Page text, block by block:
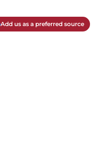
Add us as a preferred source